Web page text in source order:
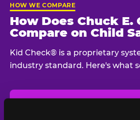
HOW WE COMPARE
How Does Chuck E.
Compare on Child
Kid Check® is a proprietary
industry standard. Here's what